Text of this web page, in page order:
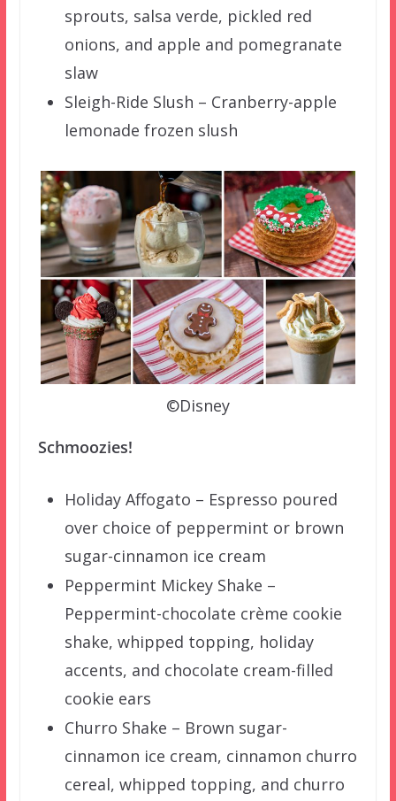
sprouts, salsa verde, pickled red
onions, and apple and pomegranate
slaw
Sleigh-Ride Slush – Cranberry-apple
lemonade frozen slush
©Disney
Schmoozies!
Holiday Affogato – Espresso poured
over choice of peppermint or brown
sugar-cinnamon ice cream
Peppermint Mickey Shake –
Peppermint-chocolate crème cookie
shake, whipped topping, holiday
accents, and chocolate cream-filled
cookie ears
Churro Shake – Brown sugar-
cinnamon ice cream, cinnamon churro
cereal, whipped topping, and churro